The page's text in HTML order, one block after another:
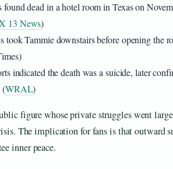
found dead in a hotel room in Texas on
13 News)
took Tammie downstairs before opening the
indicated the death was a suicide, later
(WRAL)
figure whose private struggles went
The implication for fans is that outward
inner peace.